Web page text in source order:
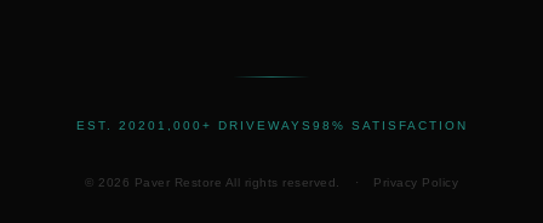
EST. 2020 1,000+ DRIVEWAYS 98% SATISFACTION
© 2026 Paver Restore All rights reserved. · Privacy Policy